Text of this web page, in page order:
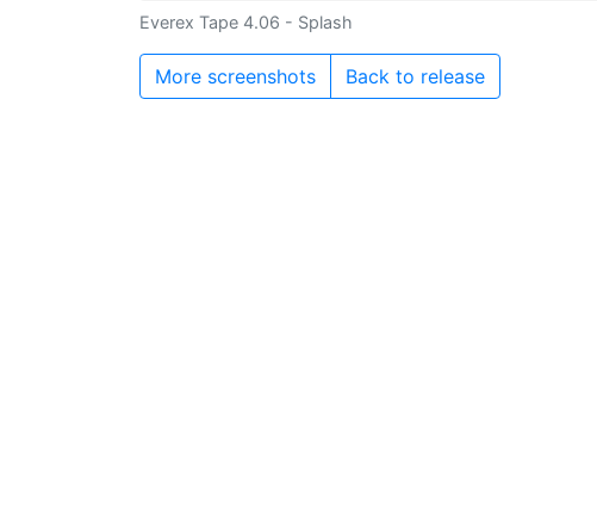
Everex Tape 4.06 - Splash
More screenshots Back to release